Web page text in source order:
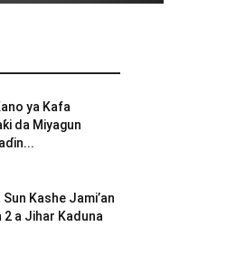
ya Kafa
da Miyagun
Kashe Jami’an
2 a Jihar Kaduna